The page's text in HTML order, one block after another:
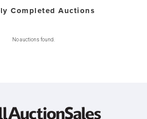
Completed Auctions
No auctions found.